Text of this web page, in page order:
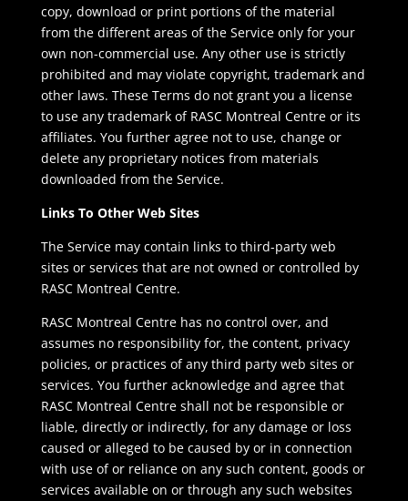
copy, download or print portions of the material
from the different areas of the Service only for your
own non-commercial use. Any other use is strictly
prohibited and may violate copyright, trademark and
other laws. These Terms do not grant you a license
to use any trademark of RASC Montreal Centre or its
affiliates. You further agree not to use, change or
delete any proprietary notices from materials
downloaded from the Service.
Links To Other Web Sites
The Service may contain links to third-party web
sites or services that are not owned or controlled by
RASC Montreal Centre.
RASC Montreal Centre has no control over, and
assumes no responsibility for, the content, privacy
policies, or practices of any third party web sites or
services. You further acknowledge and agree that
RASC Montreal Centre shall not be responsible or
liable, directly or indirectly, for any damage or loss
caused or alleged to be caused by or in connection
with use of or reliance on any such content, goods or
services available on or through any such websites